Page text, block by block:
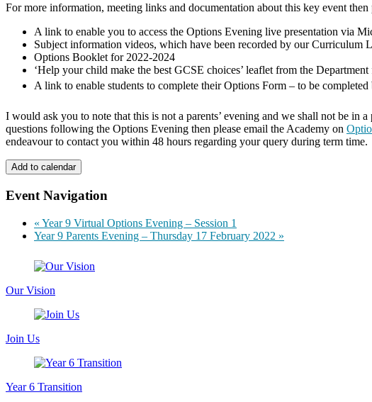
For more information, meeting links and documentation about this key event
A link to enable you to access the Options Evening live presentation via
Subject information videos, which have been recorded by our Curriculum
Options Booklet for 2022-2024
‘Help your child make the best GCSE choices’ leaflet from the
A link to enable students to complete their Options Form – to be
I would ask you to note that this is not a parents’ evening and we shall not be in
questions following the Options Evening then please email the Academy on
endeavour to contact you within 48 hours regarding your query during term time.
Add to calendar
Event Navigation
« Year 9 Virtual Options Evening – Session 1
Year 9 Parents Evening – Thursday 17 February 2022 »
Our Vision
Join Us
Year 6 Transition